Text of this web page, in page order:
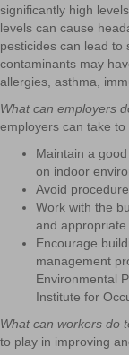
significantly high
levels can cause
pesticides can lead to
contaminants may
allergies, asthma,
What can employers
employers can take
Maintain a
on indoor
Avoid
Work with the
and appropriate
Encourage
management
Environmental
Institute for
What can workers do
to play in improving